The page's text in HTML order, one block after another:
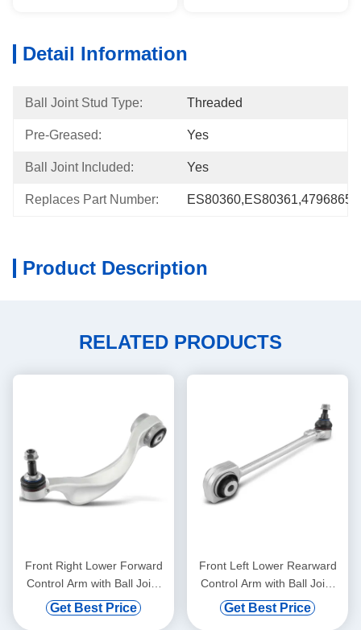
Detail Information
Ball Joint Stud Type: Threaded
Pre-Greased: Yes
Ball Joint Included: Yes
Replaces Part Number:
Product Description
RELATED PRODUCTS
Front Right Lower Forward
Control Arm with Ball Joint
for BMW 528i 750i xDrive
Get Best Price
Front Left Lower Rearward
Control Arm with Ball Joint
for Mercedes-Benz C300
Get Best Price